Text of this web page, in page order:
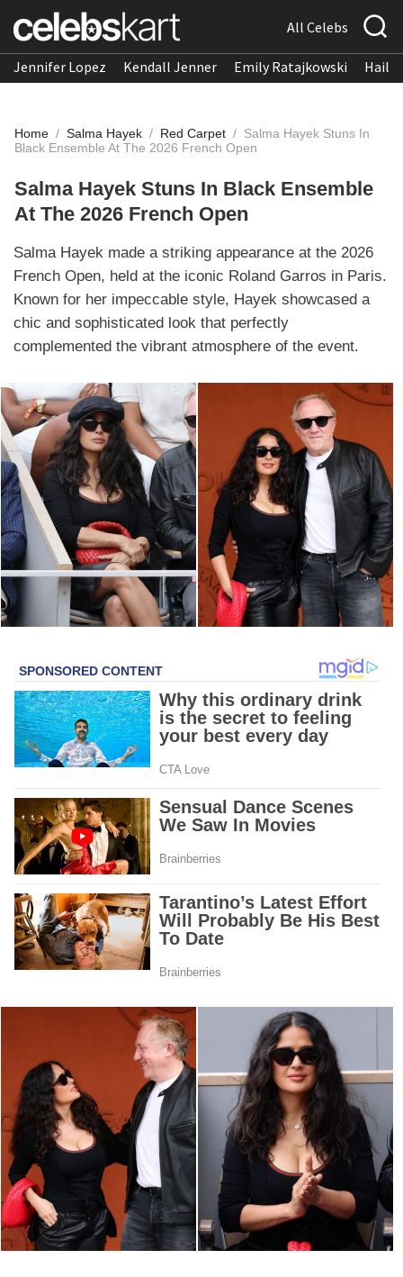
All Celebs
Jennifer Lopez Kendall Jenner Emily Ratajkowski
Home / Salma Hayek / Red Carpet / Salma Hayek Stuns In
Black Ensemble At The 2026 French Open
Salma Hayek Stuns In Black Ensemble
At The 2026 French Open
Salma Hayek made a striking appearance at the 2026
French Open, held at the iconic Roland Garros in Paris.
Known for her impeccable style, Hayek showcased a
chic and sophisticated look that perfectly
complemented the vibrant atmosphere of the event.